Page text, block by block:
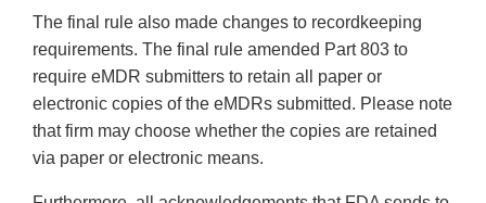
The final rule also made changes to recordkeeping
requirements. The final rule amended Part 803 to
require eMDR submitters to retain all paper or
electronic copies of the eMDRs submitted. Please note
that firm may choose whether the copies are retained
via paper or electronic means.